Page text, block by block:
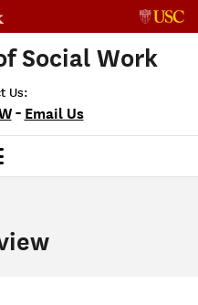
Social Work
Us:
- Email Us